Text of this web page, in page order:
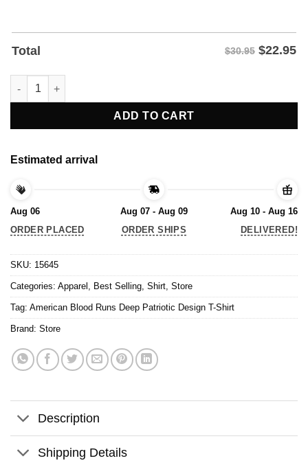
Total $30.95 $22.95
American Blood Runs Deep Patriotic Design T-Shirt quantity
ADD TO CART
Estimated arrival
Aug 06
ORDER PLACED
Aug 07 - Aug 09
ORDER SHIPS
Aug 10 - Aug 16
DELIVERED!
SKU: 15645
Categories: Apparel , Best Selling, Shirt, Store
Tag: American Blood Runs Deep Patriotic Design T-Shirt
Brand: Store
Description
Shipping Details